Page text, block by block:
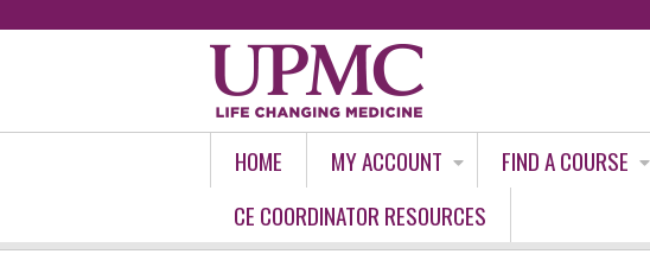
HOME MY ACCOUNT FIND A COURSE
CE COORDINATOR RESOURCES